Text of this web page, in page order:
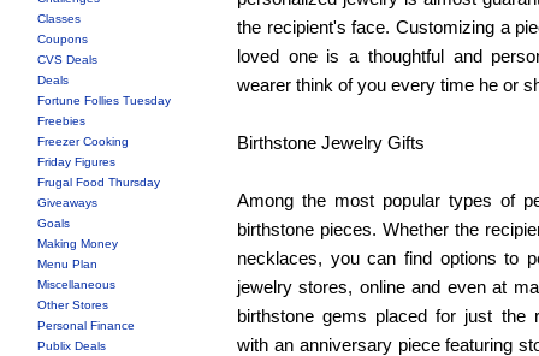
Classes
Coupons
CVS Deals
Deals
Fortune Follies Tuesday
Freebies
Freezer Cooking
Friday Figures
Frugal Food Thursday
Giveaways
Goals
Making Money
Menu Plan
Miscellaneous
Other Stores
Personal Finance
Publix Deals
the recipient's face. Customizing a
loved one is a thoughtful and
wearer think of you every time he or
Birthstone Jewelry Gifts
Among the most popular types of
birthstone pieces. Whether the
necklaces, you can find options to
jewelry stores, online and even at
birthstone gems placed for just the
with an anniversary piece featuring